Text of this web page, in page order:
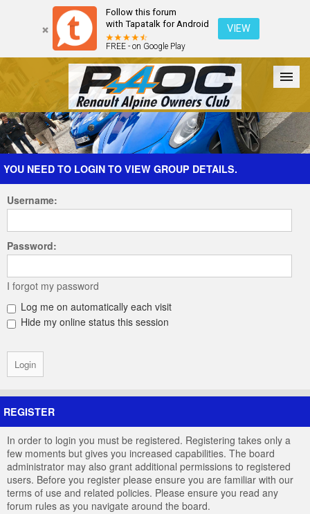
Follow this forum
with Tapatalk for Android
FREE - on Google Play
VIEW
Forum The Cars The Club Galleries Register
Login
YOU NEED TO LOGIN TO VIEW GROUP DETAILS.
Username:
Password:
I forgot my password
Log me on automatically each visit
Hide my online status this session
REGISTER
In order to login you must be registered. Registering takes only a
few moments but gives you increased capabilities. The board
administrator may also grant additional permissions to registered
users. Before you register please ensure you are familiar with our
terms of use and related policies. Please ensure you read any
forum rules as you navigate around the board.